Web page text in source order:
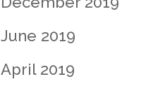
June 2019
April 2019